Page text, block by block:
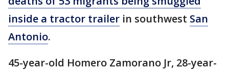
inside a tractor trailer in southwest San
Antonio.
45-year-old Homero Zamorano Jr, 28-year-